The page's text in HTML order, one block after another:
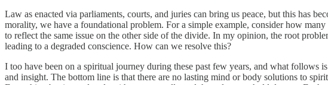
Law as enacted via parliaments, courts, and juries can bring us peace, but this has
morality, we have a foundational problem. For a simple example, consider how
to reflect the same issue on the other side of the divide. In my opinion, the root
leading to a degraded conscience. How can we resolve this?
I too have been on a spiritual journey during these past few years, and what
and insight. The bottom line is that there are no lasting mind or body solutions to